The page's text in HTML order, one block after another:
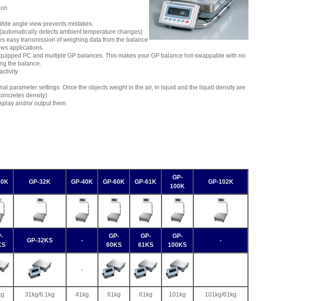
angle view prevents mistakes.
detects ambient temperature changes)
easy transmission of weighing data from the balance
applications.
PC and multiple GP balances. This makes your GP balance hot-swappable with no
the balance.
parameter settings. Once the objects weight in the air, in liquid and the liquid density are
density)
and/or output them
GP-32K GP-40K GP-60K GP-61K
GP-
100K
GP-102K
GP-32KS -
GP-
60KS
GP-
61KS
GP-
100KS
-
-
31kg/6.1kg 41kg 61kg 61kg 101kg 101kg/61kg